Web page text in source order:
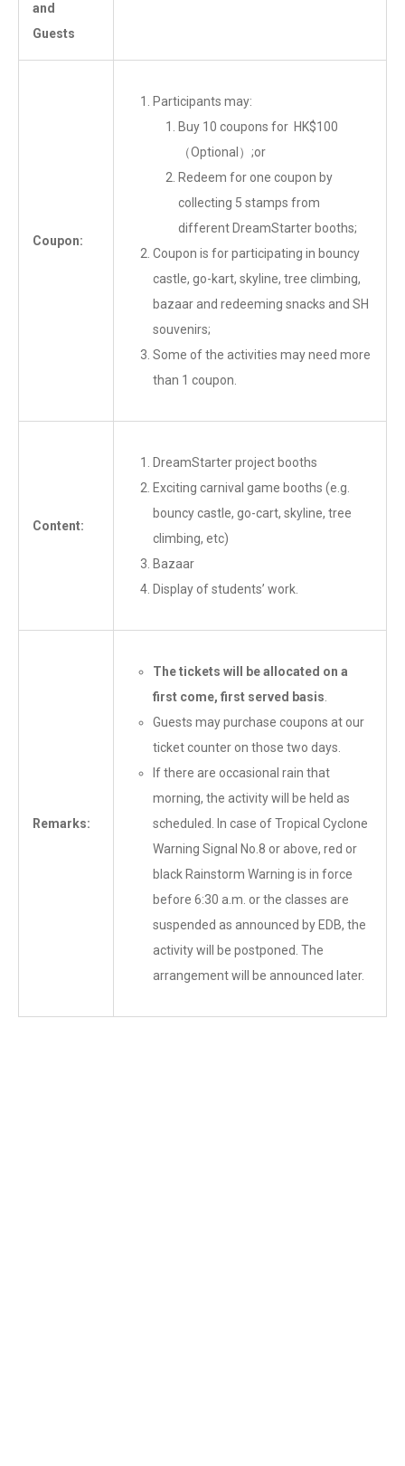
and
Guests
Coupon:
Participants may:
Buy 10 coupons for HK$100
（Optional）;or
Redeem for one coupon by
collecting 5 stamps from
different DreamStarter booths;
Coupon is for participating in bouncy
castle, go-kart, skyline, tree climbing,
bazaar and redeeming snacks and SH
souvenirs;
Some of the activities may need more
than 1 coupon.
Content:
DreamStarter project booths
Exciting carnival game booths (e.g.
bouncy castle, go-cart, skyline, tree
climbing, etc)
Bazaar
Display of students’ work.
Remarks:
The tickets will be allocated on a
first come, first served basis
Guests may purchase coupons at our
ticket counter on those two days.
If there are occasional rain that
morning, the activity will be held as
scheduled. In case of Tropical Cyclone
Warning Signal No.8 or above, red or
black Rainstorm Warning is in force
before 6:30 a.m. or the classes are
suspended as announced by EDB, the
activity will be postponed. The
arrangement will be announced later.